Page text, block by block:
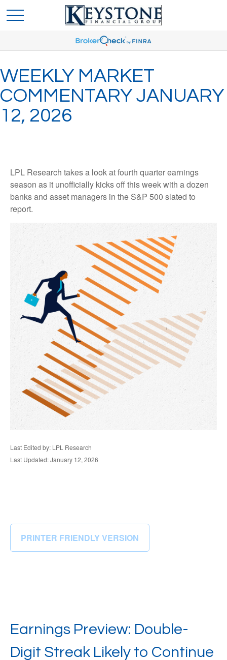
WEEKLY MARKET
COMMENTARY JANUARY
12, 2026
LPL Research takes a look at fourth quarter earnings
season as it unofficially kicks off this week with a dozen
banks and asset managers in the S&P 500 slated to
report.
Last Edited by: LPL Research
Last Updated: January 12, 2026
PRINTER FRIENDLY VERSION
Earnings Preview: Double-
Digit Streak Likely to Continue